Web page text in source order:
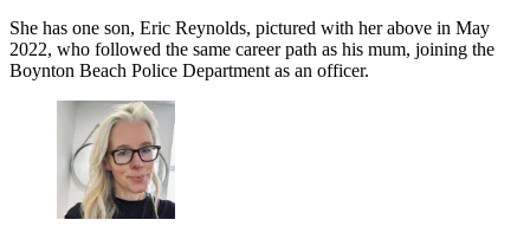
She has one son, Eric Reynolds, pictured with her above in May
2022, who followed the same career path as his mum, joining the
Boynton Beach Police Department as an officer.